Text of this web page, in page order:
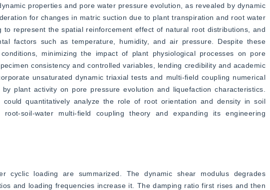
properties and pore water pressure evolution, as revealed by dynamic
for changes in matric suction due to plant transpiration and root water
represent the spatial reinforcement effect of natural root distributions, and
factors such as temperature, humidity, and air pressure. Despite these
minimizing the impact of plant physiological processes on pore
consistency and controlled variables, lending credibility and academic
unsaturated dynamic triaxial tests and multi-field coupling numerical
plant activity on pore pressure evolution and liquefaction characteristics.
could quantitatively analyze the role of root orientation and density in soil
soil-water multi-field coupling theory and expanding its engineering
cyclic loading are summarized. The dynamic shear modulus degrades
and loading frequencies increase it. The damping ratio first rises and then